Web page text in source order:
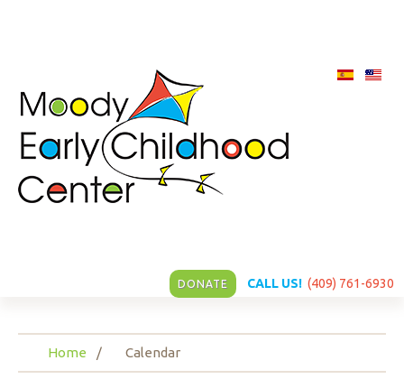
DONATE CALL US! (409) 761-6930
Home Calendar